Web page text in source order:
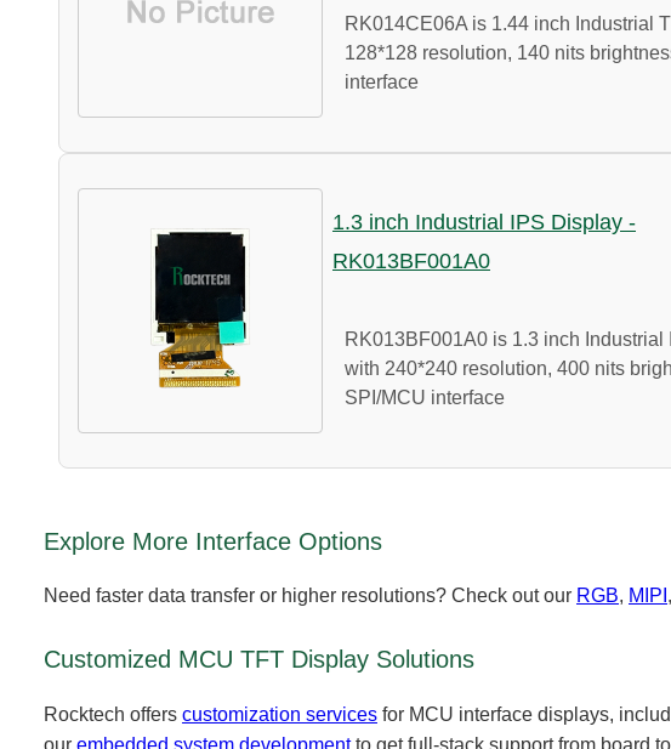
RK014CE06A is 1.44 inch Industrial
128*128 resolution, 140 nits
interface
1.3 inch Industrial IPS Display -
RK013BF001A0
RK013BF001A0 is 1.3 inch Industrial
with 240*240 resolution, 400 nits
SPI/MCU interface
Explore More Interface Options
Need faster data transfer or higher resolutions? Check out our RGB, MIPI
Customized MCU TFT Display Solutions
Rocktech offers customization services for MCU interface displays,
our embedded system developmentto get full-stack support from board